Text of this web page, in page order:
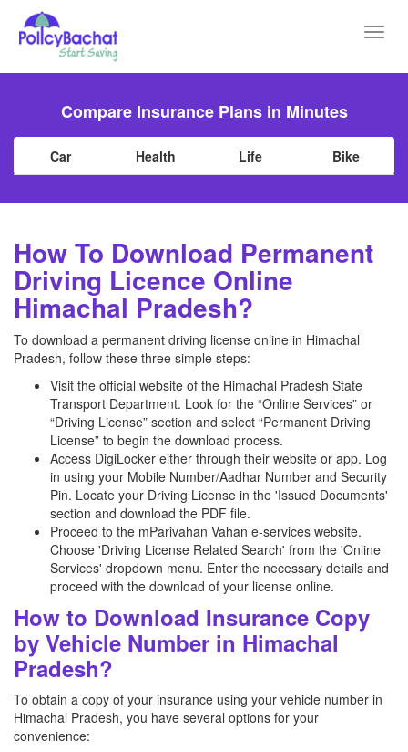
Compare Insurance Plans in Minutes
Car Health Life Bike
How To Download Permanent
Driving Licence Online
Himachal Pradesh?
To download a permanent driving license online in Himachal
Pradesh, follow these three simple steps:
Visit the official website of the Himachal Pradesh State
Transport Department. Look for the “Online Services” or
“Driving License” section and select “Permanent Driving
License” to begin the download process.
Access DigiLocker either through their website or app. Log
in using your Mobile Number/Aadhar Number and Security
Pin. Locate your Driving License in the 'Issued Documents'
section and download the PDF file.
Proceed to the mParivahan Vahan e-services website.
Choose 'Driving License Related Search' from the 'Online
Services' dropdown menu. Enter the necessary details and
proceed with the download of your license online.
How to Download Insurance Copy
by Vehicle Number in Himachal
Pradesh?
To obtain a copy of your insurance using your vehicle number in
Himachal Pradesh, you have several options for your
convenience: